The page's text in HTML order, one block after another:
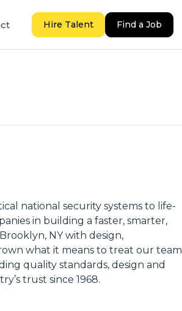
Hire Talent Find a Job
national security systems to life-
in building a faster, smarter,
NY with design,
what it means to treat our team
quality standards, design and
trust since 1968.